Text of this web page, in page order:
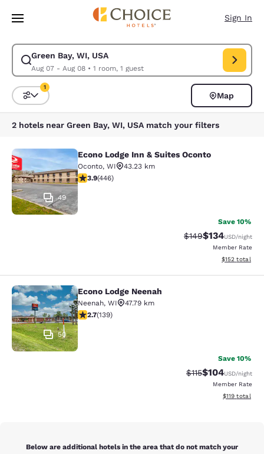
Skip To Main Content
Sign In
Green Bay, WI, USA
Aug 07 - Aug 08• 1 room, 1 guest
Modify search for Green Bay, WI, USA. Check in date Aug 07, Check
Sort and Filter
1
Map
2 hotels near Green Bay, WI, USA match your filters
Econo Lodge Inn & Suites Oconto
49
Econo Lodge Inn & Suites Oconto
Oconto, WI
43.23 km
3.91 stars rating. Good. 446 reviews
3.9(446)
Save 10%
Strikethrough Rate:
$149Discounted
$134USD/night
Member Rate
View
$152 total
Econo Lodge Neenah
50
Econo Lodge Neenah
Neenah, WI
47.79 km
2.68 stars rating. Fair. 139 reviews
2.7(139)
Save 10%
Strikethrough
$115Discounted
$104USD/night
Member Rate
View
$119 total
Below are additional hotels in the area that do not match your